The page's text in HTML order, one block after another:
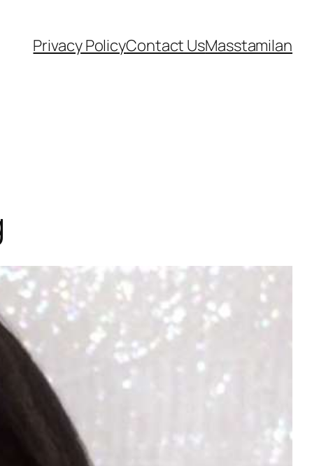
Privacy PolicyContact UsMasstamilan